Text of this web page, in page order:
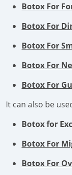
Botox For
Botox For
Botox For
Botox For
Botox For
It can also be
Botox for
Botox For
Botox For